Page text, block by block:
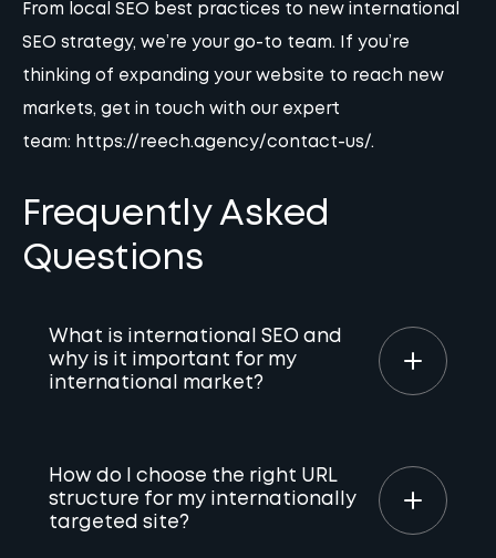
From local SEO best practices to new international
SEO strategy, we’re your go-to team. If you’re
thinking of expanding your website to reach new
markets, get in touch with our expert
team: https://reech.agency/contact-us/.
Frequently Asked
Questions
What is international SEO and
why is it important for my
international market?
rank higher in search results for multiple
languages and countries. Implementing
How do I choose the right URL
structure for my internationally
targeted site?